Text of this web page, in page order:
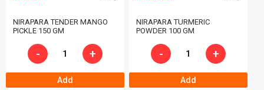
NIRAPARA TENDER MANGO
PICKLE 150 GM
- +
Add
NIRAPARA TURMERIC
POWDER 100 GM
- +
Add